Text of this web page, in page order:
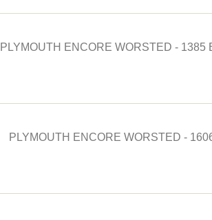
PLYMOUTH ENCORE WORSTED - 1385
PLYMOUTH ENCORE WORSTED -